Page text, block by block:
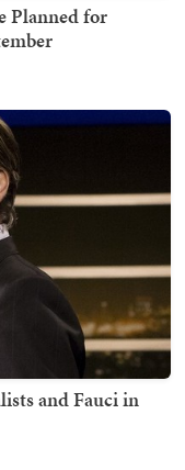
Planned for
and Fauci in